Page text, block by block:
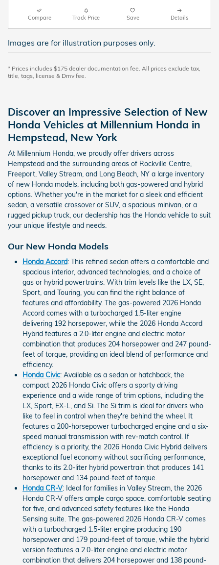
Compare Track Price Save Details
Images are for illustration purposes only.
* Prices includes $175 dealer documentation fee. All prices exclude tax,
title, tags, license & Dmv fee.
Discover an Impressive Selection of New
Honda Vehicles at Millennium Honda in
Hempstead, New York
At Millennium Honda, we proudly offer drivers across
Hempstead and the surrounding areas of Rockville Centre,
Freeport, Valley Stream, and Long Beach, NY a large inventory
of new Honda models, including both gas-powered and hybrid
options. Whether you're in the market for a sleek and efficient
sedan, a versatile crossover or SUV, a spacious minivan, or a
rugged pickup truck, our dealership has the Honda vehicle to suit
your unique lifestyle and needs.
Our New Honda Models
Honda Accord: This refined sedan offers a comfortable and
spacious interior, advanced technologies, and a choice of
gas or hybrid powertrains. With trim levels like the LX, SE,
Sport, and Touring, you can find the right balance of
features and affordability. The gas-powered 2026 Honda
Accord comes with a turbocharged 1.5-liter engine
delivering 192 horsepower, while the 2026 Honda Accord
Hybrid features a 2.0-liter engine and electric motor
combination that produces 204 horsepower and 247 pound-
feet of torque, providing an ideal blend of performance and
efficiency.
Honda Civic: Available as a sedan or hatchback, the
compact 2026 Honda Civic offers a sporty driving
experience and a wide range of trim options, including the
LX, Sport, EX-L, and Si. The Si trim is ideal for drivers who
like to feel in control when they're behind the wheel. It
features a 200-horsepower turbocharged engine and a six-
speed manual transmission with rev-match control. If
efficiency is a priority, the 2026 Honda Civic Hybrid delivers
exceptional fuel economy without sacrificing performance,
thanks to its 2.0-liter hybrid powertrain that produces 141
horsepower and 134 pound-feet of torque.
Honda CR-V: Ideal for families in Valley Stream, the 2026
Honda CR-V offers ample cargo space, comfortable seating
for five, and advanced safety features like the Honda
Sensing suite. The gas-powered 2026 Honda CR-V comes
with a turbocharged 1.5-liter engine producing 190
horsepower and 179 pound-feet of torque, while the hybrid
version features a 2.0-liter engine and electric motor
combination that delivers 204 horsepower and 138 pound-